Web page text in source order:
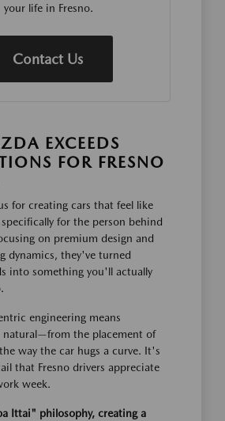
your life in Fresno.
Contact Us
EXCEEDS
FOR FRESNO
for creating cars that feel like
for the person behind
on premium design and
dynamics, they've turned
into something you'll actually
engineering means
natural—from the placement of
way the car hugs a curve. It's
that Fresno drivers appreciate
week.
Ittai" philosophy, creating a